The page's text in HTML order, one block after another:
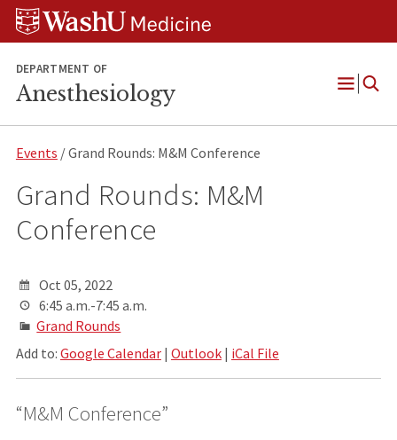
Skip
Skip
Skip
DEPARTMENT OF
Anesthesiology
Open
Events / Grand Rounds: M&M Conference
Grand Rounds: M&M
Conference
Oct 05, 2022
6:45 a.m.-7:45 a.m.
Grand Rounds
Add to: Google Calendar| Outlook| iCal File
“M&M Conference”